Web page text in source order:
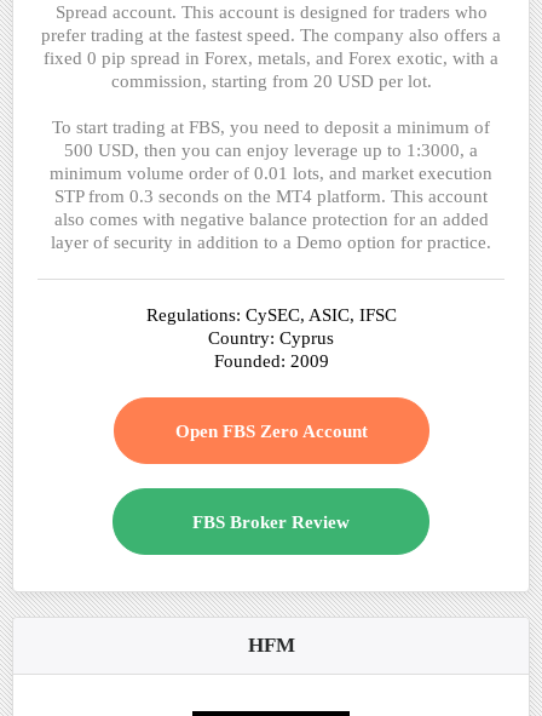
Spread account. This account is designed for traders who
prefer trading at the fastest speed. The company also offers a
fixed 0 pip spread in Forex, metals, and Forex exotic, with a
commission, starting from 20 USD per lot.
To start trading at FBS, you need to deposit a minimum of
500 USD, then you can enjoy leverage up to 1:3000, a
minimum volume order of 0.01 lots, and market execution
STP from 0.3 seconds on the MT4 platform. This account
also comes with negative balance protection for an added
layer of security in addition to a Demo option for practice.
Regulations: CySEC, ASIC, IFSC
Country: Cyprus
Founded: 2009
Open FBS Zero Account
FBS Broker Review
HFM